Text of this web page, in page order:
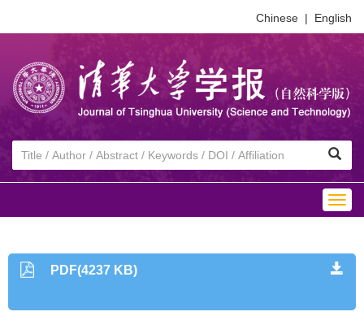
Chinese | English
PDF(4237 KB)